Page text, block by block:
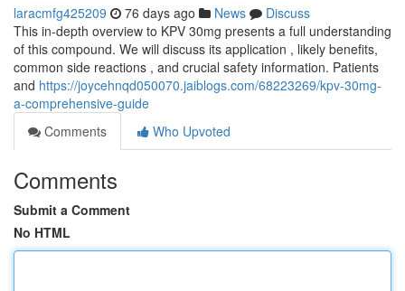
laracmfg425209 76 days ago News
Discuss
This in-depth overview to KPV 30mg presents a full understanding
of this compound. We will discuss its application , likely benefits,
common side reactions , and crucial safety information. Patients
and https://joycehnqd050070.jaiblogs.com/68223269/kpv-30mg-
a-comprehensive-guide
Comments
Who Upvoted
Comments
Submit a Comment
No HTML